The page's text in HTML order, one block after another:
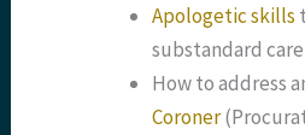
Apologetic skills
substandard care
How to address
Coroner